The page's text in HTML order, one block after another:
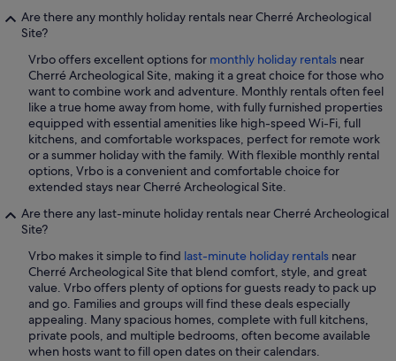
Are there any monthly holiday rentals near Cherré Archeological
Site?
Vrbo offers excellent options for monthly holiday rentals near
Cherré Archeological Site, making it a great choice for those who
want to combine work and adventure. Monthly rentals often feel
like a true home away from home, with fully furnished properties
equipped with essential amenities like high-speed Wi-Fi, full
kitchens, and comfortable workspaces, perfect for remote work
or a summer holiday with the family. With flexible monthly rental
options, Vrbo is a convenient and comfortable choice for
extended stays near Cherré Archeological Site.
Are there any last-minute holiday rentals near Cherré Archeological
Site?
Vrbo makes it simple to find last-minute holiday rentals near
Cherré Archeological Site that blend comfort, style, and great
value. Vrbo offers plenty of options for guests ready to pack up
and go. Families and groups will find these deals especially
appealing. Many spacious homes, complete with full kitchens,
private pools, and multiple bedrooms, often become available
when hosts want to fill open dates on their calendars.